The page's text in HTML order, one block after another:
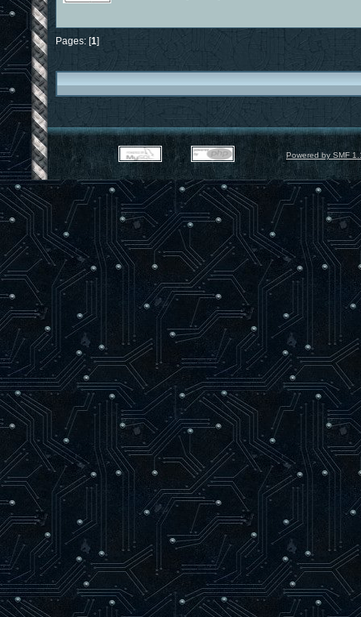
Pages: [1]
Powered by SMF